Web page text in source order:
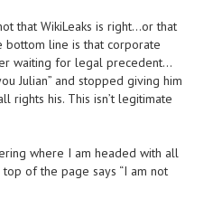
that WikiLeaks is right…or that
bottom line is that corporate
waiting for legal precedent…
Julian” and stopped giving him
rights his. This isn’t legitimate
where I am headed with all
of the page says “I am not